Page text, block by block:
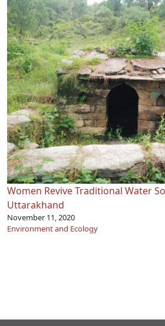
Women Revive Traditional Water
Uttarakhand
November 11, 2020
Environment and Ecology